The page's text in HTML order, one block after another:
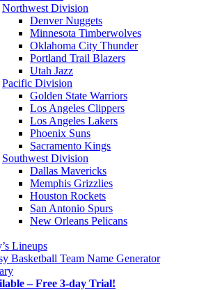
Northwest Division
Denver Nuggets
Minnesota Timberwolves
Oklahoma City Thunder
Portland Trail Blazers
Utah Jazz
Pacific Division
Golden State Warriors
Los Angeles Clippers
Los Angeles Lakers
Phoenix Suns
Sacramento Kings
Southwest Division
Dallas Mavericks
Memphis Grizzlies
Houston Rockets
San Antonio Spurs
New Orleans Pelicans
Lineups
Basketball Team Name Generator
– Free 3-day Trial!